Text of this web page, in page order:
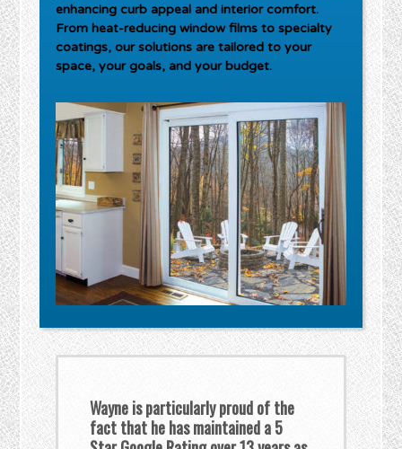
enhancing curb appeal and interior comfort.
From heat-reducing window films to specialty
coatings, our solutions are tailored to your
space, your goals, and your budget.
Wayne is particularly proud of the
fact that he has maintained a 5